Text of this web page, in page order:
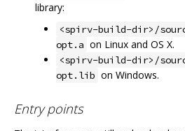
library:
<spirv-build-dir>/
opt.a on Linux and OS X.
<spirv-build-dir>/
opt.lib on Windows.
Entry points